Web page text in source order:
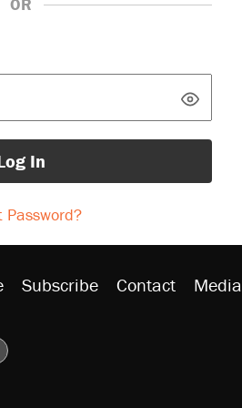
OR
In
Password?
Subscribe Contact Media